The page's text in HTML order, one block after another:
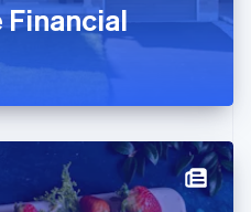
Financial